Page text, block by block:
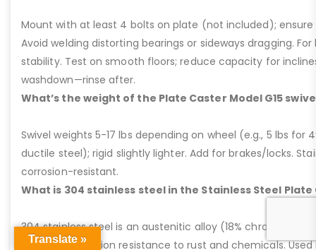
Mount with at least 4 bolts on plate (not included); ensure
Avoid welding distorting bearings or sideways dragging.
stability. Test on smooth floors; reduce capacity for
washdown—rinse after.
What’s the weight of the Plate Caster Model G15
Swivel weights 5-17 lbs depending on wheel (e.g., 5 lbs for
ductile steel); rigid slightly lighter. Add for brakes/locks.
corrosion-resistant.
What is 304 stainless steel in the Stainless Steel Plate
304 stainless steel is an austenitic alloy (18% chromium,
excellent corrosion resistance to rust and chemicals. Used
Translate »